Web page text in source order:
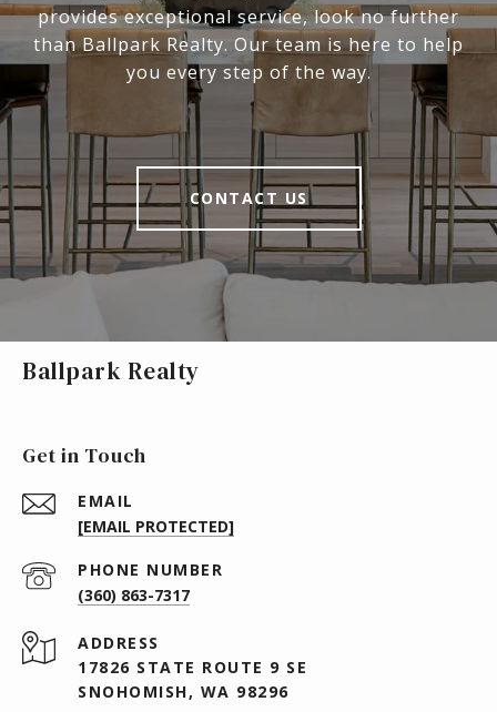
provides exceptional service, look no further
than Ballpark Realty. Our team is here to help
you every step of the way.
CONTACT US
Ballpark Realty
Get in Touch
EMAIL
[EMAIL PROTECTED]
PHONE NUMBER
(360) 863-7317
ADDRESS
17826 STATE ROUTE 9 SE
SNOHOMISH, WA 98296